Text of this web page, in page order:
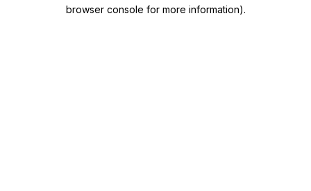
browser console for more information).